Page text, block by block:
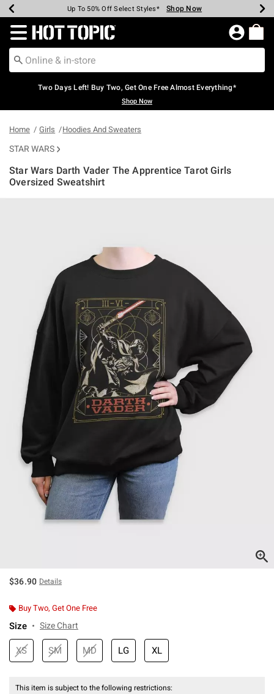
Earn Hot Cash Every $40 Spent* Shop Now
Up To 50% Off Select Styles* Shop Now
Up To 40% Off Backpacks* Shop Now
Up To 60% Off Clearance* Shop Now
Free Pickup In-Store* Shop Now
Free Shipping Over $75* Shop Now
Redirect to Hot Topic Home Page
Two Days Left! Buy Two, Get One Free Almost Everything*
Shop Now
Home Girls Hoodies And Sweaters
STAR WARS
Star Wars Darth Vader The Apprentice Tarot Girls
Oversized Sweatshirt
4.9 out of 5 Customer Rating
$36.90 Details
Buy Two, Get One Free
Size Size Chart
XS SM MD LG XL
This item is subject to the following restrictions: